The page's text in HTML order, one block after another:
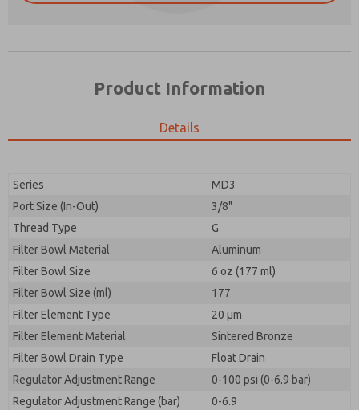
Product Information
Details
Series
MD3
Port Size (In-Out)
3/8"
Thread Type
G
Filter Bowl Material
Aluminum
Filter Bowl Size
6 oz (177 ml)
Filter Bowl Size (ml)
177
Filter Element Type
20 µm
Filter Element Material
Sintered Bronze
Filter Bowl Drain Type
Float Drain
Regulator Adjustment Range
0-100 psi (0-6.9 bar)
Regulator Adjustment Range (bar)
0-6.9
Please send me periodic updates on features,
product capabilities, and more.
*Yes, I have read the privacy policy and I agree that
the data I provide will be collected and stored
electronically. My data is used only strictly
earmarked for processing and answering my request.
By submitting the contact form, I agree to the
processing.
Prefered Method of Contact?
Email
Please send me periodic updates on features,
*Yes, I have read the privacy policy and I agree that
the data I provide will be collected and stored
electronically. My data is used only strictly
earmarked for processing and answering my request.
By submitting the contact form, I agree to the
processing.